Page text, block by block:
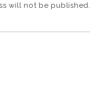
will not be published.